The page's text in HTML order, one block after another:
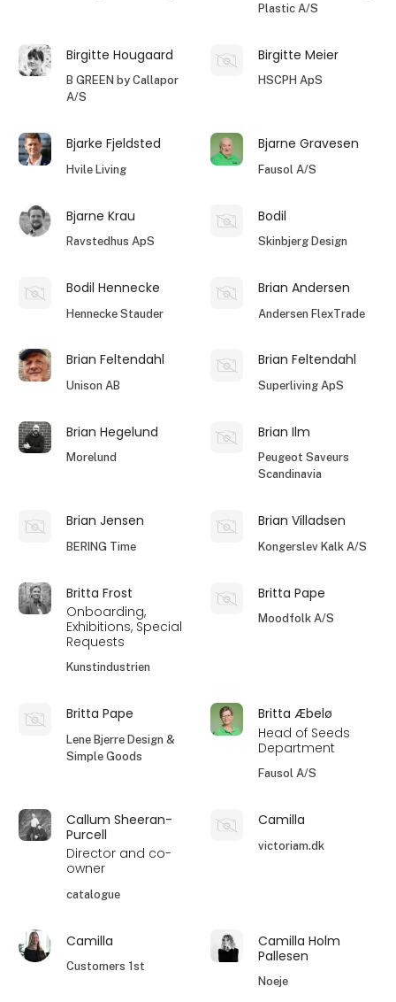
Plastic A/S
Birgitte Hougaard
B GREEN by Callapor
A/S
Birgitte Meier
HSCPH ApS
Bjarke Fjeldsted
Hvile Living
Bjarne Gravesen
Fausol A/S
Bjarne Krau
Ravstedhus ApS
Bodil
Skinbjerg Design
Bodil Hennecke
Hennecke Stauder
Brian Andersen
Andersen FlexTrade
Brian Feltendahl
Unison AB
Brian Feltendahl
Superliving ApS
Brian Hegelund
Morelund
Brian Ilm
Peugeot Saveurs
Scandinavia
Brian Jensen
BERING Time
Brian Villadsen
Kongerslev Kalk A/S
Britta Frost
Onboarding,
Exhibitions, Special
Requests
Kunstindustrien
Britta Pape
Moodfolk A/S
Britta Pape
Lene Bjerre Design &
Simple Goods
Britta Æbelø
Head of Seeds
Department
Fausol A/S
Callum Sheeran-
Purcell
Director and co-
owner
catalogue
Camilla
victoriam.dk
Camilla
Customers 1st
Camilla Holm
Pallesen
Noeje